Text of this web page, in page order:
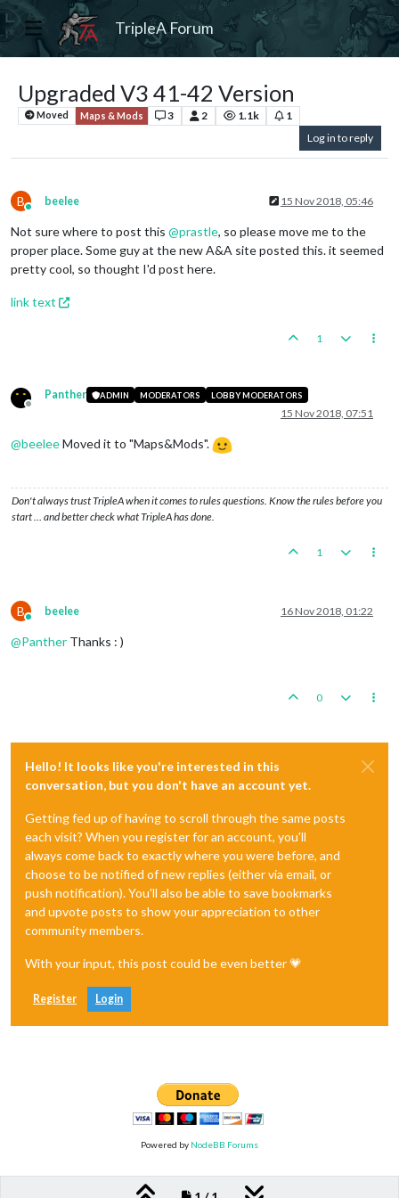
TripleA Forum
Upgraded V3 41-42 Version
Moved Maps & Mods 3 2 1.1k
1
Log in to reply
B
Online
beelee 15 Nov 2018, 05:46
Not sure where to post this @prastle, so please move me to the
proper place. Some guy at the new A&A site posted this. it seemed
pretty cool, so thought I'd post here.
link text
1
Offline
Panther ADMIN MODERATORS LOBBY MODERATORS
15 Nov 2018, 07:51
@beeleeMoved it to "Maps&Mods".
Don't always trust TripleA when it comes to rules questions. Know the rules before you
start … and better check what TripleA has done.
1
B
Online
beelee 16 Nov 2018, 01:22
@Panther Thanks : )
0
Hello! It looks like you're interested in this
conversation, but you don't have an account yet.
Getting fed up of having to scroll through the same posts
each visit? When you register for an account, you'll
always come back to exactly where you were before, and
choose to be notified of new replies (either via email, or
push notification). You'll also be able to save bookmarks
and upvote posts to show your appreciation to other
community members.
With your input, this post could be even better 💗
Register Login
Powered by NodeBB Forums